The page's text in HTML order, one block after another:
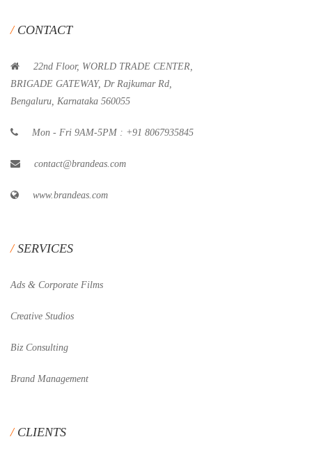
CONTACT
22nd Floor, WORLD TRADE CENTER,
BRIGADE GATEWAY, Dr Rajkumar Rd,
Bengaluru, Karnataka 560055
Mon - Fri 9AM-5PM : +91 8067935845
contact@brandeas.com
www.brandeas.com
SERVICES
Ads & Corporate Films
Creative Studios
Biz Consulting
Brand Management
CLIENTS